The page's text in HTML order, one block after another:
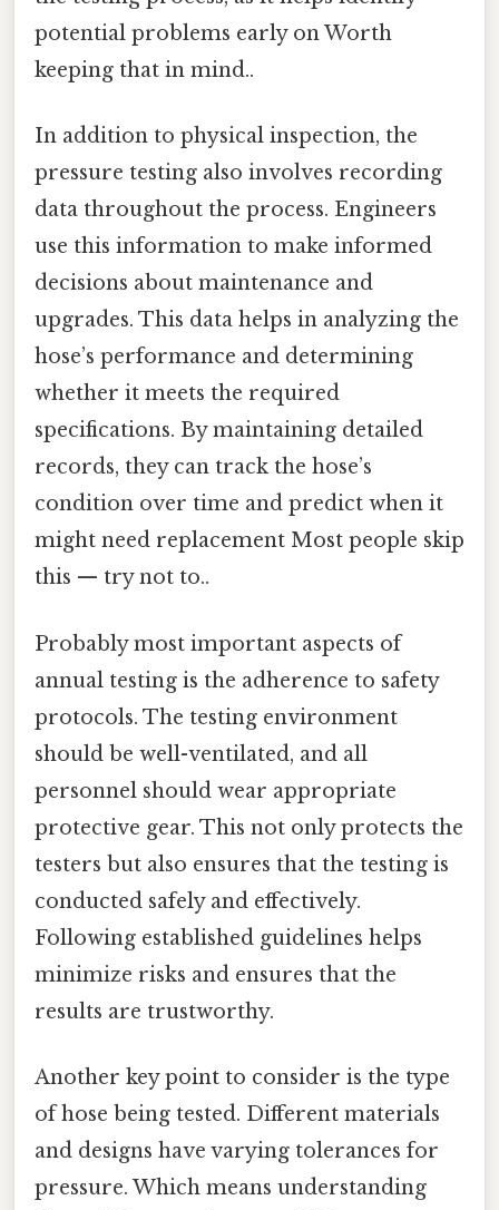
potential problems early on Worth
keeping that in mind..
In addition to physical inspection, the
pressure testing also involves recording
data throughout the process. Engineers
use this information to make informed
decisions about maintenance and
upgrades. This data helps in analyzing the
hose’s performance and determining
whether it meets the required
specifications. By maintaining detailed
records, they can track the hose’s
condition over time and predict when it
might need replacement Most people skip
this — try not to..
Probably most important aspects of
annual testing is the adherence to safety
protocols. The testing environment
should be well-ventilated, and all
personnel should wear appropriate
protective gear. This not only protects the
testers but also ensures that the testing is
conducted safely and effectively.
Following established guidelines helps
minimize risks and ensures that the
results are trustworthy.
Another key point to consider is the type
of hose being tested. Different materials
and designs have varying tolerances for
pressure. Which means understanding